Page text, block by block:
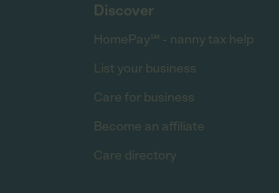
Discover
HomePay℠ - nanny tax help
List your business
Care for business
Become an affiliate
Care directory